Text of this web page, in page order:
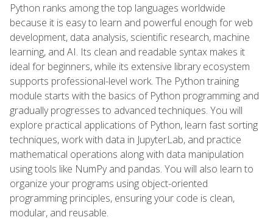
Python ranks among the top languages worldwide
because it is easy to learn and powerful enough for web
development, data analysis, scientific research, machine
learning, and AI. Its clean and readable syntax makes it
ideal for beginners, while its extensive library ecosystem
supports professional-level work. The Python training
module starts with the basics of Python programming and
gradually progresses to advanced techniques. You will
explore practical applications of Python, learn fast sorting
techniques, work with data in JupyterLab, and practice
mathematical operations along with data manipulation
using tools like NumPy and pandas. You will also learn to
organize your programs using object-oriented
programming principles, ensuring your code is clean,
modular, and reusable.